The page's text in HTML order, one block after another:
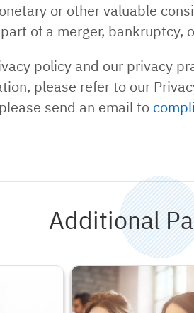
or other valuable
of a merger,
policy and our privacy
please refer to our
send an email to
Additional